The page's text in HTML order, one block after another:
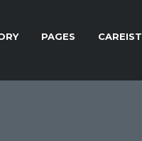
PAGES CAREIST